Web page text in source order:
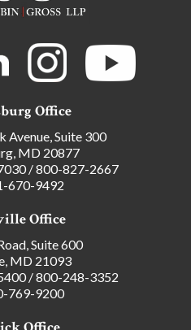
Office
Avenue, Suite 300
MD 20877
/800-827-2667
670-9492
Office
Suite 600
MD 21093
/800-248-3352
769-9200